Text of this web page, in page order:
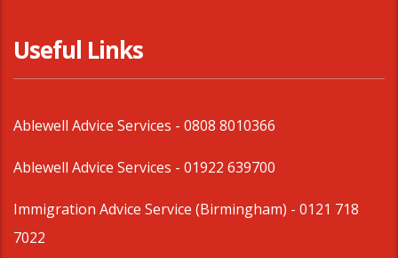
Useful Links
Ablewell Advice Services - 0808 8010366
Ablewell Advice Services - 01922 639700
Immigration Advice Service (Birmingham) - 0121 718
7022